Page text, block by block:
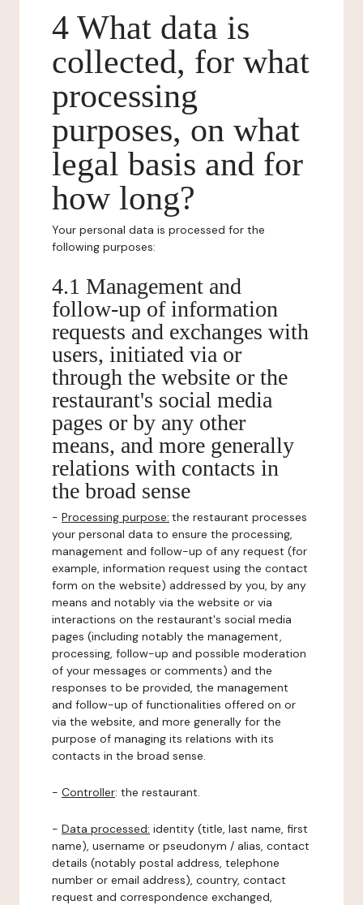
4 What data is
collected, for what
processing
purposes, on what
legal basis and for
how long?
Your personal data is processed for the
following purposes:
4.1 Management and
follow-up of information
requests and exchanges with
users, initiated via or
through the website or the
restaurant's social media
pages or by any other
means, and more generally
relations with contacts in
the broad sense
- Processing purpose: the restaurant processes
your personal data to ensure the processing,
management and follow-up of any request (for
example, information request using the contact
form on the website) addressed by you, by any
means and notably via the website or via
interactions on the restaurant's social media
pages (including notably the management,
processing, follow-up and possible moderation
of your messages or comments) and the
responses to be provided, the management
and follow-up of functionalities offered on or
via the website, and more generally for the
purpose of managing its relations with its
contacts in the broad sense.
- Controller: the restaurant.
- Data processed: identity (title, last name, first
name), username or pseudonym / alias, contact
details (notably postal address, telephone
number or email address), country, contact
request and correspondence exchanged,